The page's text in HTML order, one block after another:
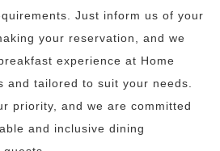
Just inform us of your
your reservation, and we
experience at Home
and tailored to suit your needs.
priority, and we are committed
and inclusive dining